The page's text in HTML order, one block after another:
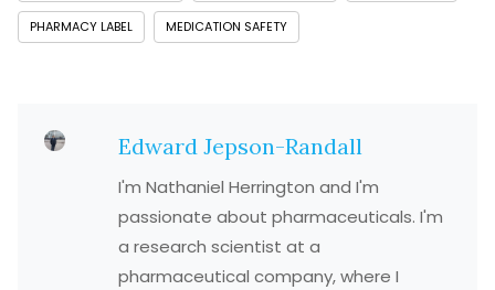
PHARMACY LABEL MEDICATION SAFETY
Edward Jepson-Randall
I'm Nathaniel Herrington and I'm
passionate about pharmaceuticals. I'm
a research scientist at a
pharmaceutical company, where I